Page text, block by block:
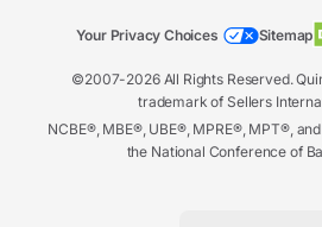
©2007-2026 All Rights Reserved.
trademark of Sellers
NCBE®, MBE®, UBE®, MPRE®, MPT®,
the National Conference of
Your Privacy Choices Sitemap